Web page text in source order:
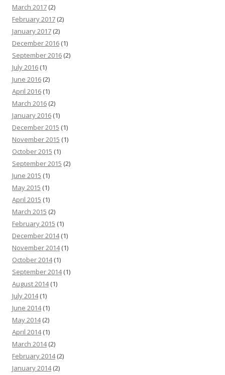
March 2017 (2)
February 2017 (2)
January 2017 (2)
December 2016 (1)
September 2016 (2)
July 2016 (1)
June 2016 (2)
April 2016 (1)
March 2016 (2)
January 2016 (1)
December 2015 (1)
November 2015 (1)
October 2015 (1)
September 2015 (2)
June 2015 (1)
May 2015 (1)
April 2015 (1)
March 2015 (2)
February 2015 (1)
December 2014(1)
November 2014(1)
October 2014(1)
September 2014(1)
August 2014(1)
July 2014(1)
June 2014(1)
May 2014(2)
April 2014(1)
March 2014(2)
February 2014(2)
January 2014(2)